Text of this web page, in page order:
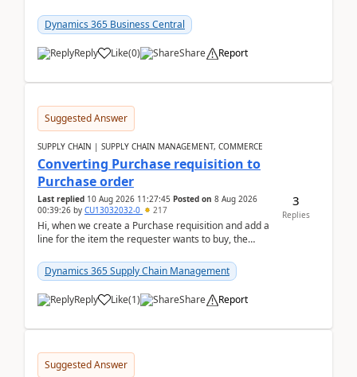
Dynamics 365 Business Central
Reply Like(0) Share Report
Suggested Answer
SUPPLY CHAIN | SUPPLY CHAIN MANAGEMENT, COMMERCE
Converting Purchase requisition to
Purchase order
Last replied 10 Aug 2026 11:27:45 Posted on 8 Aug 2026
00:39:26 by CU13032032-0 217
Hi, when we create a Purchase requisition and add a
line for the item the requester wants to buy, the
Dynamics 365 Supply Chain Management
Reply Like(1) Share Report
3
Replies
Suggested Answer